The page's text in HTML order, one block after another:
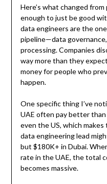
Here’s what changed
enough to just be good
data engineers are the
pipeline—data
processing. Companies
way more than they
money for people who
happen.
One specific thing I’ve
UAE often pay better
even the US, which
data engineering lead
but $180K+ in Dubai.
rate in the UAE, the total
becomes massive.